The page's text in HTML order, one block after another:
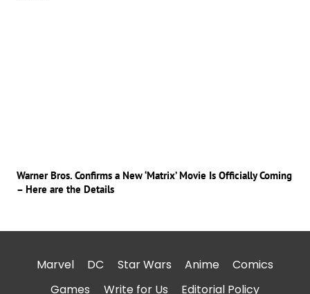
Warner Bros. Confirms a New ‘Matrix’ Movie Is Officially Coming
– Here are the Details
Marvel DC Star Wars Anime
Comics
Games
Write for Us Editorial Policy